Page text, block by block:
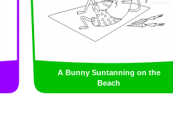
A Bunny Suntanning on the
Beach